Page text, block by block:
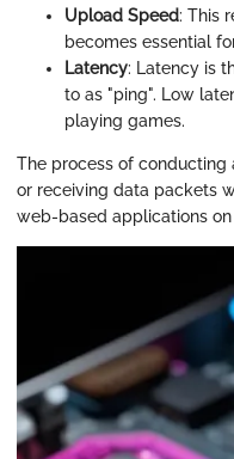
Upload Speed: This
becomes essential
Latency: Latency is
to as "ping". Low
playing games.
The process of
or receiving data packets
web-based applications